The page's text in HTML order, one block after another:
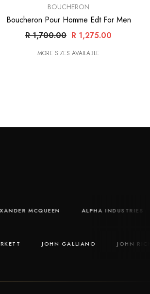
BOUCHERON
Boucheron Pour Homme Edt For Men
R 1,700.00 R 1,275.00
MORE SIZES AVAILABLE
ALEXANDER MCQUEEN ALPHA
JOHN GALLIANO JOHN